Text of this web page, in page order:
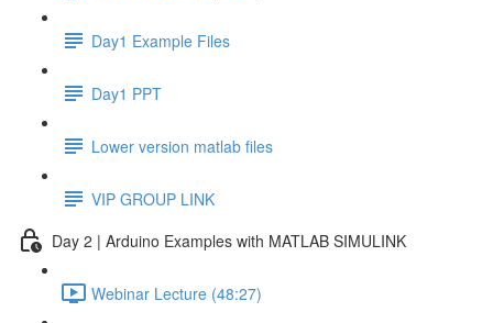
Day1 Example Files
Day1 PPT
Lower version matlab files
VIP GROUP LINK
Day 2 | Arduino Examples with MATLAB SIMULINK
Webinar Lecture (48:27)